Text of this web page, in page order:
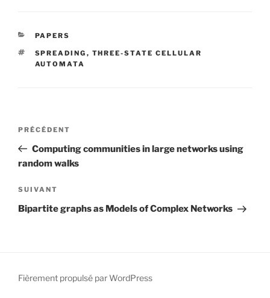
CATÉGORIES
PAPERS
ÉTIQUETTES
SPREADING , THREE-STATE CELLULAR
AUTOMATA
Navigation
l’article
Article
précédent
PRÉCÉDENT
Computing communities in large networks using
random walks
Article
suivant
SUIVANT
Bipartite graphs as Models of Complex Networks
Fièrement propulsé par WordPress